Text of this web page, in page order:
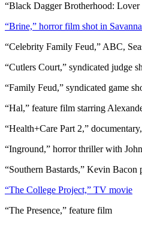
“Black Dagger Brotherhood: Lover
“Brine,” horror film shot in
“Celebrity Family Feud,” ABC,
“Cutlers Court,” syndicated judge
“Family Feud,” syndicated game
“Hal,” feature film starring
“Health+Care Part 2,”
“Inground,” horror thriller with
“Southern Bastards,” Kevin
“The College Project,” TV movie
“The Presence,” feature film